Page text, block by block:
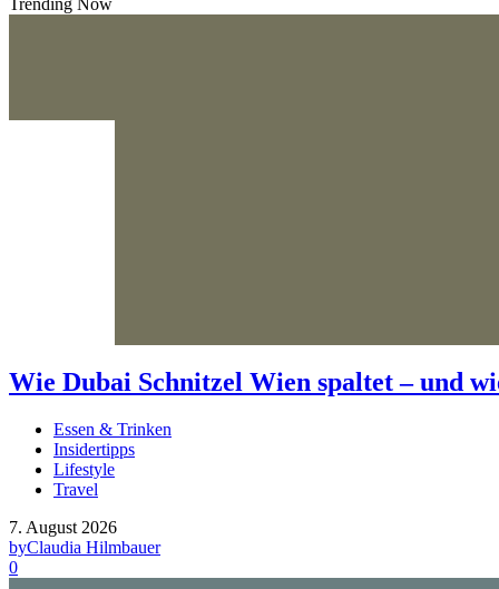
Wie Dubai Schnitzel Wien spaltet – und
Essen & Trinken
Insidertipps
Lifestyle
Travel
7. August 2026
byClaudia Hilmbauer
0